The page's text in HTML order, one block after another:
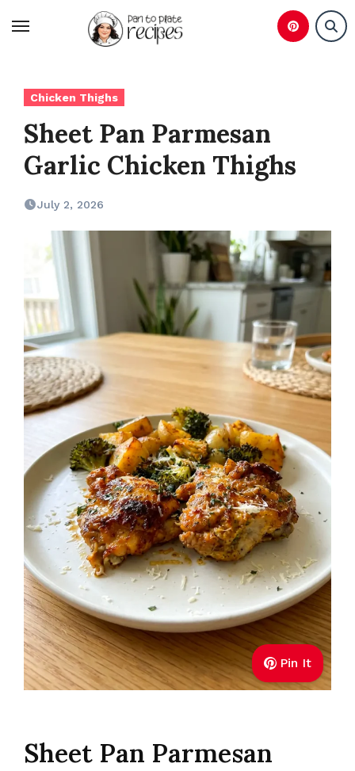
Chicken Thighs
Sheet Pan Parmesan
Garlic Chicken Thighs
July 2, 2026
Pin It
Sheet Pan Parmesan